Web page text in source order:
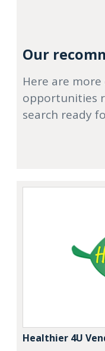
Our
Here are
opportunities
search ready
Healthier 4U